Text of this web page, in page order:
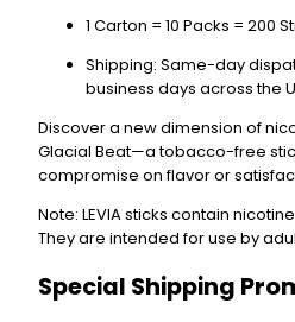
1 Carton = 10 Packs = 200
Shipping: Same-day
business days across the
Discover a new dimension of
Glacial Beat—a tobacco-free
compromise on flavor or
Note: LEVIA sticks contain nicotine
They are intended for use by
Special Shipping